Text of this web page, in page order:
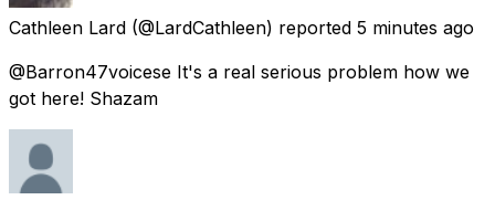
Cathleen Lard (@LardCathleen) reported 5 minutes ago
@Barron47voicese It's a real serious problem how we
got here! Shazam